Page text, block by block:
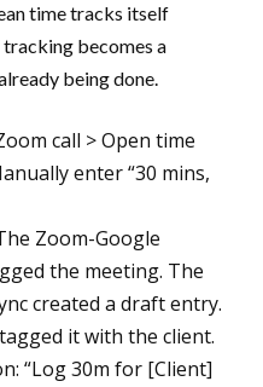
time tracks itself
becomes a
being done.
call > Open time
enter “30 mins,
Zoom-Google
the meeting. The
created a draft entry.
it with the client.
“Log 30m for [Client]